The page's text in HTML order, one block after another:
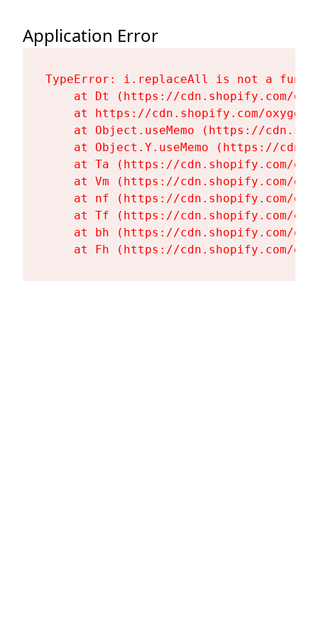
Application Error
TypeError: i.replaceAll is not a
at Dt (https://cdn.shopify.com/
at https://cdn.shopify.com/
at Object.useMemo (https://
at Object.Y.useMemo (https://
at Ta (https://cdn.shopify.com/
at Vm (https://cdn.shopify.com/
at nf (https://cdn.shopify.com/
at Tf (https://cdn.shopify.com/
at bh (https://cdn.shopify.com/
at Fh (https://cdn.shopify.com/